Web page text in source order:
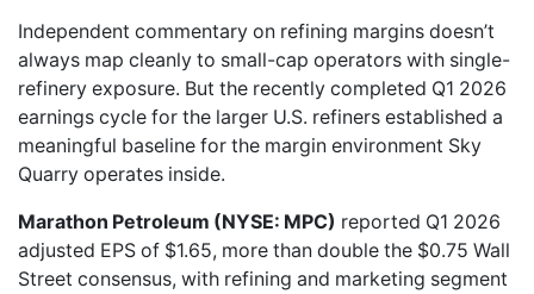
Independent commentary on refining margins doesn’t
always map cleanly to small-cap operators with single-
refinery exposure. But the recently completed Q1 2026
earnings cycle for the larger U.S. refiners established a
meaningful baseline for the margin environment Sky
Quarry operates inside.
Marathon Petroleum (NYSE: MPC) reported Q1 2026
adjusted EPS of $1.65, more than double the $0.75 Wall
Street consensus, with refining and marketing segment